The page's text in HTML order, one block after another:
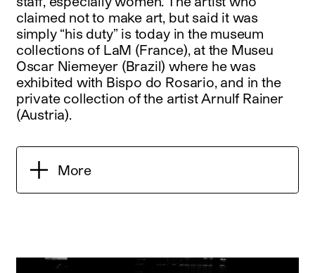
claimed not to make art, but said it was
simply “his duty” is today in the museum
collections of LaM (France), at the Museu
Oscar Niemeyer (Brazil) where he was
exhibited with Bispo do Rosario, and in the
private collection of the artist Arnulf Rainer
(Austria).
More